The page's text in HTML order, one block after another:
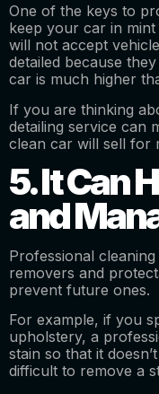
One of the keys to
keep your car in
will not accept
detailed because
car is much higher
If you are thinking
detailing service can
clean car will sell for
5. It Can
and
Professional
removers and
prevent future ones.
For example, if you
upholstery, a
stain so that it
difficult to remove a